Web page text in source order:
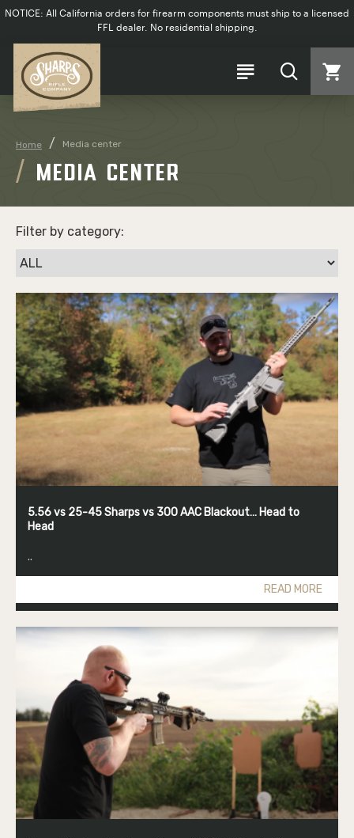
NOTICE: All California orders for firearm components must ship to a licensed
FFL dealer. No residential shipping.
Home Media center
MEDIA CENTER
Filter by category:
5.56 vs 25-45 Sharps vs 300 AAC Blackout… Head to
Head
..
READ MORE